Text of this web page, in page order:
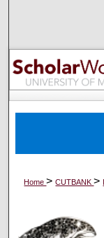
Home>CUTBANK>